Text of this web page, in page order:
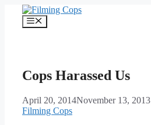
content
Menu
Cops Harassed Us
April 20, 2014November 13, 2013
Filming Cops